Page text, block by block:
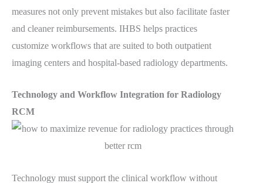
measures not only prevent mistakes but also facilitate faster
and cleaner reimbursements. IHBS helps practices
customize workflows that are suited to both outpatient
imaging centers and hospital-based radiology departments.
Technology and Workflow Integration for Radiology
RCM
Technology must support the clinical workflow without